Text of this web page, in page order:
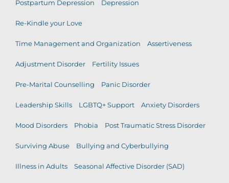
Postpartum Depression Depression
Re-Kindle your Love
Time Management and Organization Assertiveness
Adjustment Disorder Fertility Issues
Pre-Marital Counselling Panic Disorder
Leadership Skills LGBTQ+ Support Anxiety Disorders
Mood Disorders Phobia Post Traumatic Stress Disorder
Surviving Abuse Bullying and Cyberbullying
Illness in Adults Seasonal Affective Disorder (SAD)